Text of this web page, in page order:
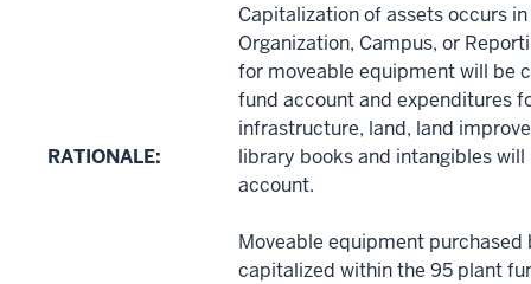
RATIONALE:
Capitalization of assets occurs
Organization, Campus, or
for moveable equipment will be
fund account and expenditures
infrastructure, land, land
library books and intangibles
account.
Moveable equipment
capitalized within the 95 plant